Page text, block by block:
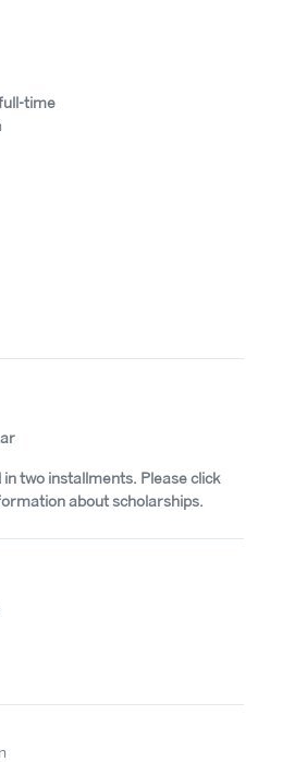
time
in two installments. Please click
about scholarships.